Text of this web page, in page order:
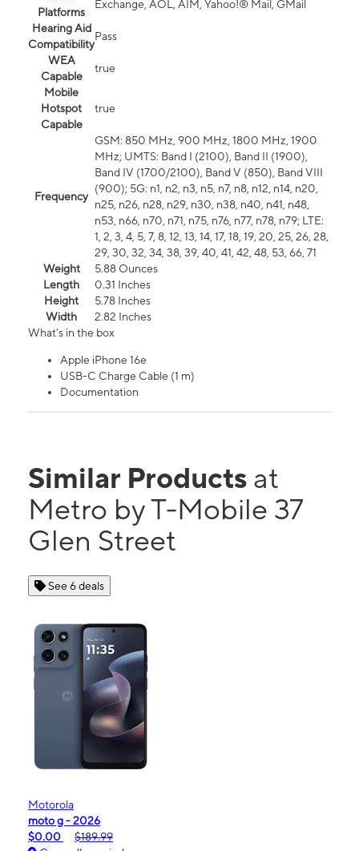
Platforms
Exchange, AOL, AIM, Yahoo!® Mail, GMail
Hearing Aid
Compatibility
Pass
WEA
Capable
true
Mobile
Hotspot
Capable
true
Frequency
GSM: 850 MHz, 900 MHz, 1800 MHz, 1900
MHz; UMTS: Band I (2100), Band II (1900),
Band IV (1700/2100), Band V (850), Band VIII
(900); 5G: n1, n2, n3, n5, n7, n8, n12, n14, n20,
n25, n26, n28, n29, n30, n38, n40, n41, n48,
n53, n66, n70, n71, n75, n76, n77, n78, n79; LTE:
1, 2, 3, 4, 5, 7, 8, 12, 13, 14, 17, 18, 19, 20, 25, 26, 28,
29, 30, 32, 34, 38, 39, 40, 41, 42, 48, 53, 66, 71
Weight
5.88 Ounces
Length
0.31 Inches
Height
5.78 Inches
Width
2.82 Inches
What's in the box
Apple iPhone 16e
USB-C Charge Cable (1 m)
Documentation
Similar Products at
Metro by T-Mobile 37
Glen Street
See 6 deals
Motorola
moto g - 2026
$0.00
$189.99